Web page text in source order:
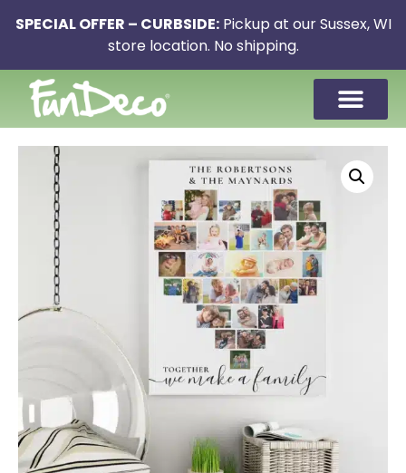
SPECIAL OFFER – CURBSIDE:Pickup at our Sussex, WI
store location. No shipping.